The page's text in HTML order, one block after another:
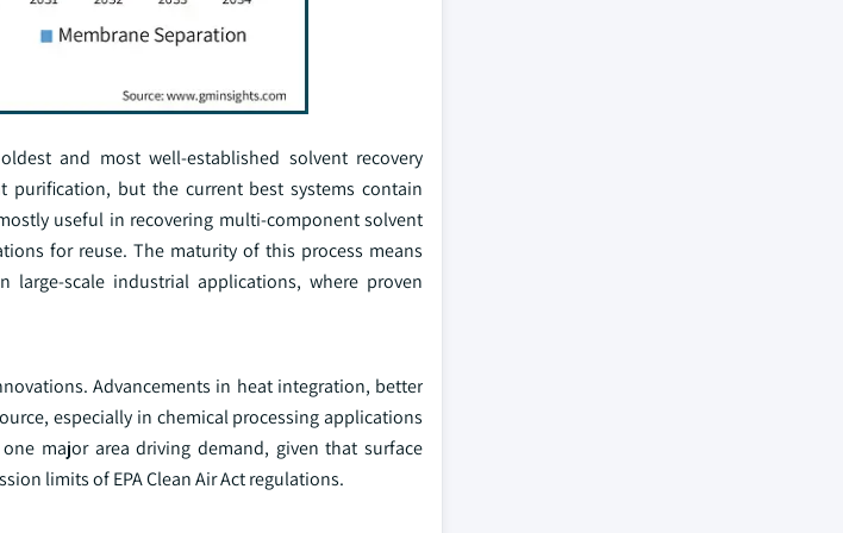
and most well-established solvent recovery
purification, but the current best systems contain
useful in recovering multi-component solvent
for reuse. The maturity of this process means
scale industrial applications, where proven
Advancements in heat integration, better
especially in chemical processing applications
major area driving demand, given that surface
limits of EPA Clean Air Act regulations.